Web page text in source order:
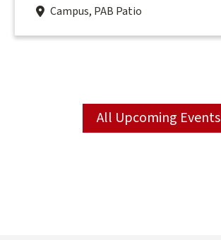
Campus, PAB Patio
All Upcoming Events